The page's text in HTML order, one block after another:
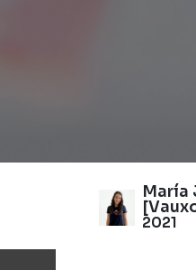
María
2021